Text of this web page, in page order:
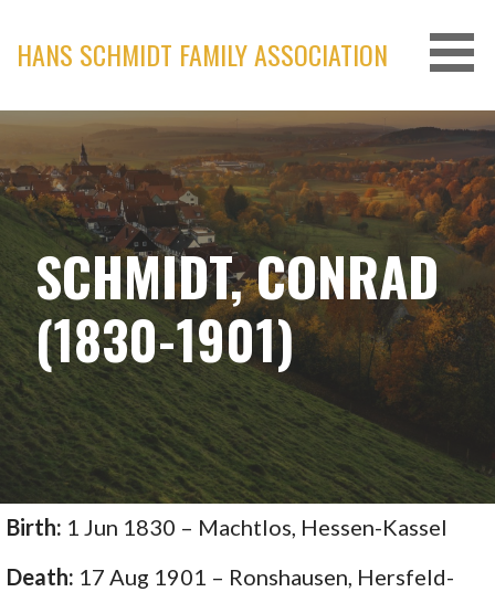
content
HANS SCHMIDT FAMILY ASSOCIATION
SCHMIDT, CONRAD
(1830-1901)
Birth: 1 Jun 1830 – Machtlos, Hessen-Kassel
Death: 17 Aug 1901 – Ronshausen, Hersfeld-